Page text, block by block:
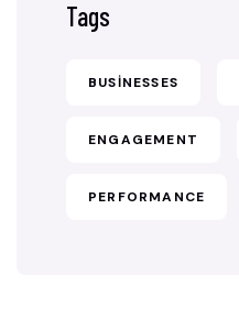
Tags
BUSINESSES
ENGAGEMENT
PERFORMANCE